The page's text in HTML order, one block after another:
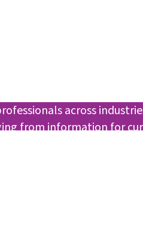
across
from information for